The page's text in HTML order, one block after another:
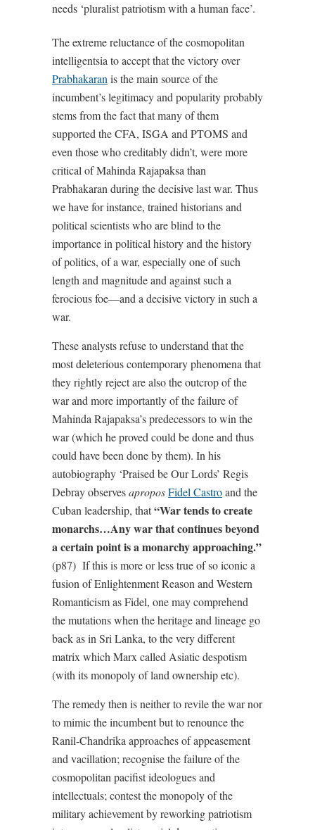
needs ‘pluralist patriotism with a human face’.
The extreme reluctance of the cosmopolitan
intelligentsia to accept that the victory over
Prabhakaran is the main source of the
incumbent’s legitimacy and popularity probably
stems from the fact that many of them
supported the CFA, ISGA and PTOMS and
even those who creditably didn’t, were more
critical of Mahinda Rajapaksa than
Prabhakaran during the decisive last war. Thus
we have for instance, trained historians and
political scientists who are blind to the
importance in political history and the history
of politics, of a war, especially one of such
length and magnitude and against such a
ferocious foe—and a decisive victory in such a
war.
These analysts refuse to understand that the
most deleterious contemporary phenomena that
they rightly reject are also the outcrop of the
war and more importantly of the failure of
Mahinda Rajapaksa’s predecessors to win the
war (which he proved could be done and thus
could have been done by them). In his
autobiography ‘Praised be Our Lords’ Regis
Debray observesaproposFidel Castroand the
Cuban leadership, that“War tends to create
monarchs…Any war that continues beyond
a certain point is a monarchy approaching.”
(p87) If this is more or less true of so iconic a
fusion of Enlightenment Reason and Western
Romanticism as Fidel, one may comprehend
the mutations when the heritage and lineage go
back as in Sri Lanka, to the very different
matrix which Marx called Asiatic despotism
(with its monopoly of land ownership etc).
The remedy then is neither to revile the war nor
to mimic the incumbent but to renounce the
Ranil-Chandrika approaches of appeasement
and vacillation; recognise the failure of the
cosmopolitan pacifist ideologues and
intellectuals; contest the monopoly of the
military achievement by reworking patriotism